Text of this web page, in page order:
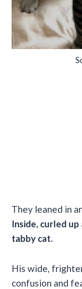
They leaned in
Inside, curled
tabby cat.
His wide,
confusion and